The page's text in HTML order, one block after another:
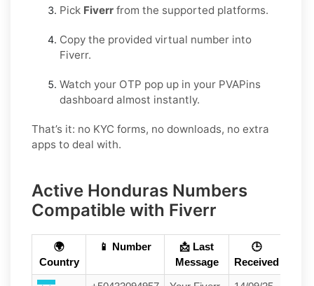
Pick Fiverr from the supported platforms.
Copy the provided virtual number into
Fiverr.
Watch your OTP pop up in your PVAPins
dashboard almost instantly.
That’s it: no KYC forms, no downloads, no extra
apps to deal with.
Active Honduras Numbers
Compatible with Fiverr
🌍
Country
📱 Number
📩 Last
Message
🕒
Received